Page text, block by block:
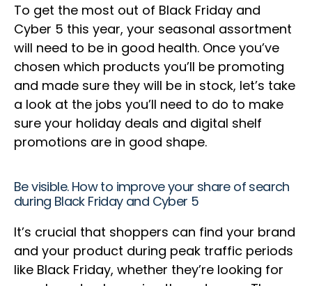
To get the most out of Black Friday and
Cyber 5 this year, your seasonal assortment
will need to be in good health. Once you’ve
chosen which products you’ll be promoting
and made sure they will be in stock, let’s take
a look at the jobs you’ll need to do to make
sure your holiday deals and digital shelf
promotions are in good shape.
Be visible. How to improve your share of search
during Black Friday and Cyber 5
It’s crucial that shoppers can find your brand
and your product during peak traffic periods
like Black Friday, whether they’re looking for